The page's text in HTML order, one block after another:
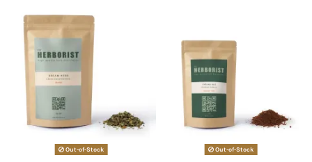
Out-of-Stock Out-of-Stock